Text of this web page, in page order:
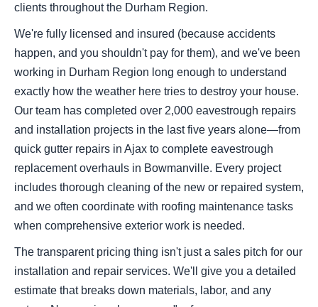
clients throughout the Durham Region.
We're fully licensed and insured (because accidents
happen, and you shouldn't pay for them), and we've been
working in Durham Region long enough to understand
exactly how the weather here tries to destroy your house.
Our team has completed over 2,000 eavestrough repairs
and installation projects in the last five years alone—from
quick gutter repairs in Ajax to complete eavestrough
replacement overhauls in Bowmanville. Every project
includes thorough cleaning of the new or repaired system,
and we often coordinate with roofing maintenance tasks
when comprehensive exterior work is needed.
The transparent pricing thing isn't just a sales pitch for our
installation and repair services. We'll give you a detailed
estimate that breaks down materials, labor, and any